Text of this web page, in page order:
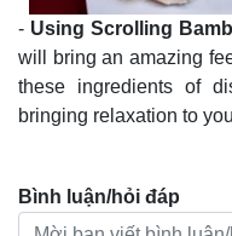
- Using Scrolling
will bring an amazing
these ingredients of
bringing relaxation to
Bình luận/hỏi đáp